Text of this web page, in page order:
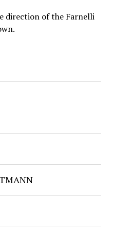
direction of the Farnelli